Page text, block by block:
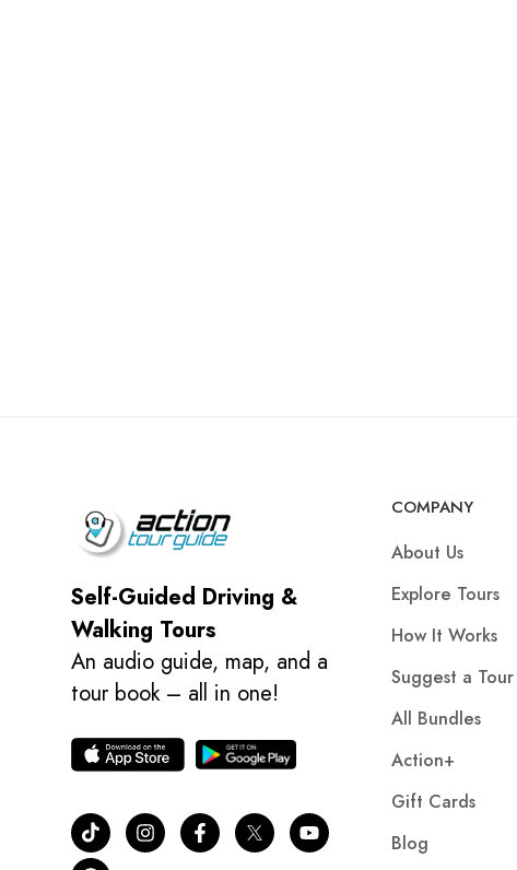
Self-Guided Driving &
Walking Tours
An audio guide, map, and a
tour book – all in one!
COMPANY
About Us
Explore Tours
How It Works
Suggest a Tour
All Bundles
Action+
Gift Cards
Blog